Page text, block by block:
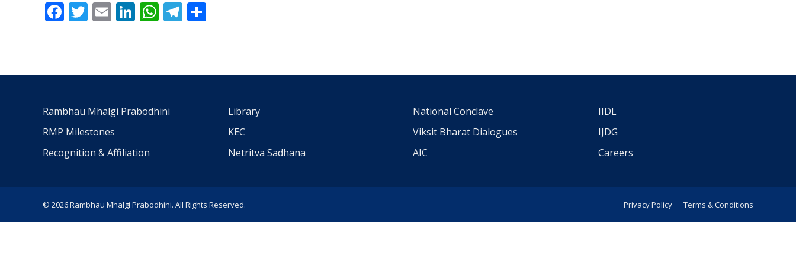
Facebook
Twitter
EmailLinkedIn
WhatsApp
Telegram
Rambhau Mhalgi Prabodhini
RMP Milestones
Recognition & Affiliation
Library
KEC
Netritva Sadhana
National Conclave
Viksit Bharat Dialogues
AIC
IIDL
IJDG
Careers
© 2026 Rambhau Mhalgi Prabodhini. All Rights Reserved. Privacy Policy Terms & Conditions